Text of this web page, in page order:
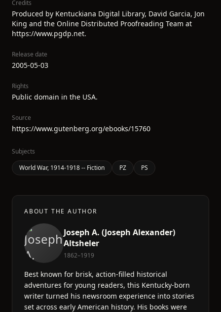
Credits
Produced by Kentuckiana Digital Library, David Garcia, Jon
King and the Online Distributed Proofreading Team at
https://www.pgdp.net.
Release date
2005-05-03
Rights
Public domain in the USA.
Source
https://www.gutenberg.org/ebooks/15760
Subjects
World War, 1914-1918 -- Fiction
PZ PS
ABOUT THE AUTHOR
Joseph A. (Joseph Alexander)
Altsheler
1862–1919
Best known for brisk, action-filled historical
adventures for young readers, this Kentucky-born
writer turned his newsroom experience into stories
set across early American history. His books were